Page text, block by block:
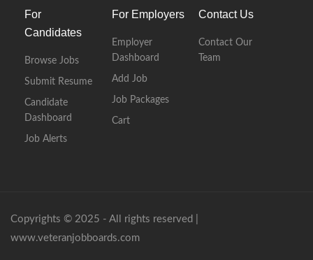
For
Candidates
Browse Jobs
Submit Resume
Candidate
Dashboard
Job Alerts
For Employers
Employer
Dashboard
Add Job
Job Packages
Cart
Contact Us
Contact Our
Team
Copyrights © 2025 - All rights reserved |
www.veteranjobboards.com